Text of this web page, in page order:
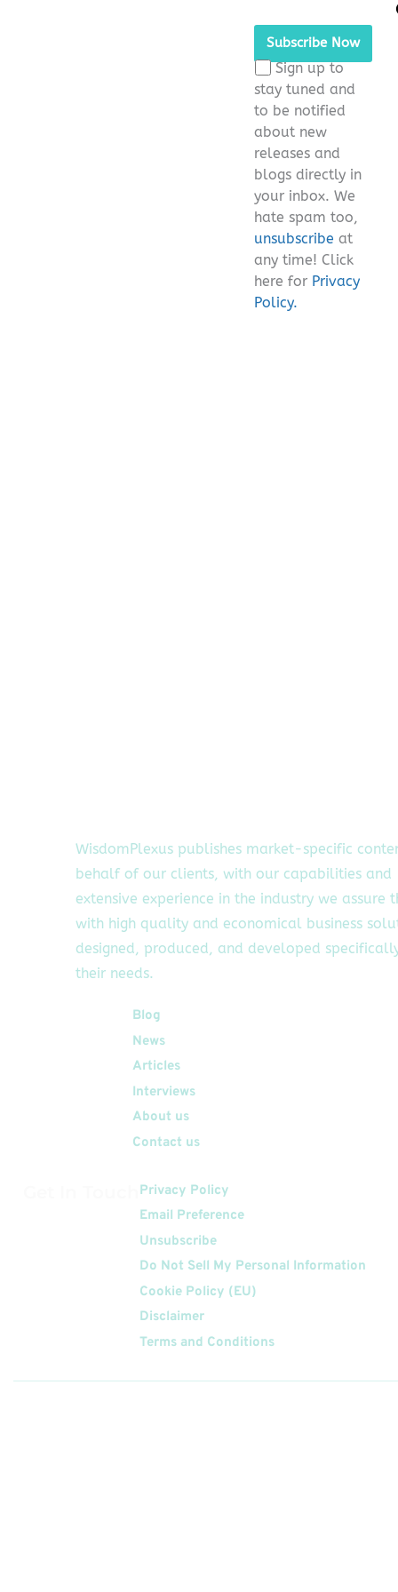
leave
this
field
empty.
Sign up to
stay tuned and
to be notified
about new
releases and
blogs directly in
your inbox. We
hate spam too,
unsubscribe at
any time! Click
here for Privacy
Policy.
WisdomPlexus publishes market-specific
behalf of our clients, with our capabilities and
extensive experience in the industry we assure
with high quality and economical business
designed, produced, and developed
their needs.
Blog
News
Articles
Interviews
About us
Contact us
Privacy Policy
Email Preference
Unsubscribe
Do Not Sell My Personal Information
Cookie Policy (EU)
Disclaimer
Terms and Conditions